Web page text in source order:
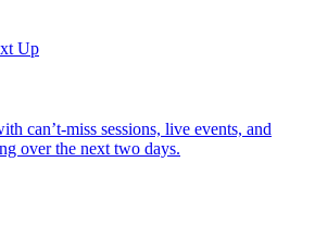
Up
can’t-miss sessions, live events, and
over the next two days.